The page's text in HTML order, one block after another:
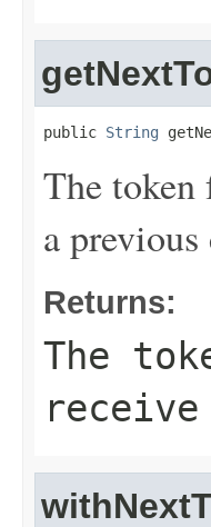
public String
The token
a
Returns:
The